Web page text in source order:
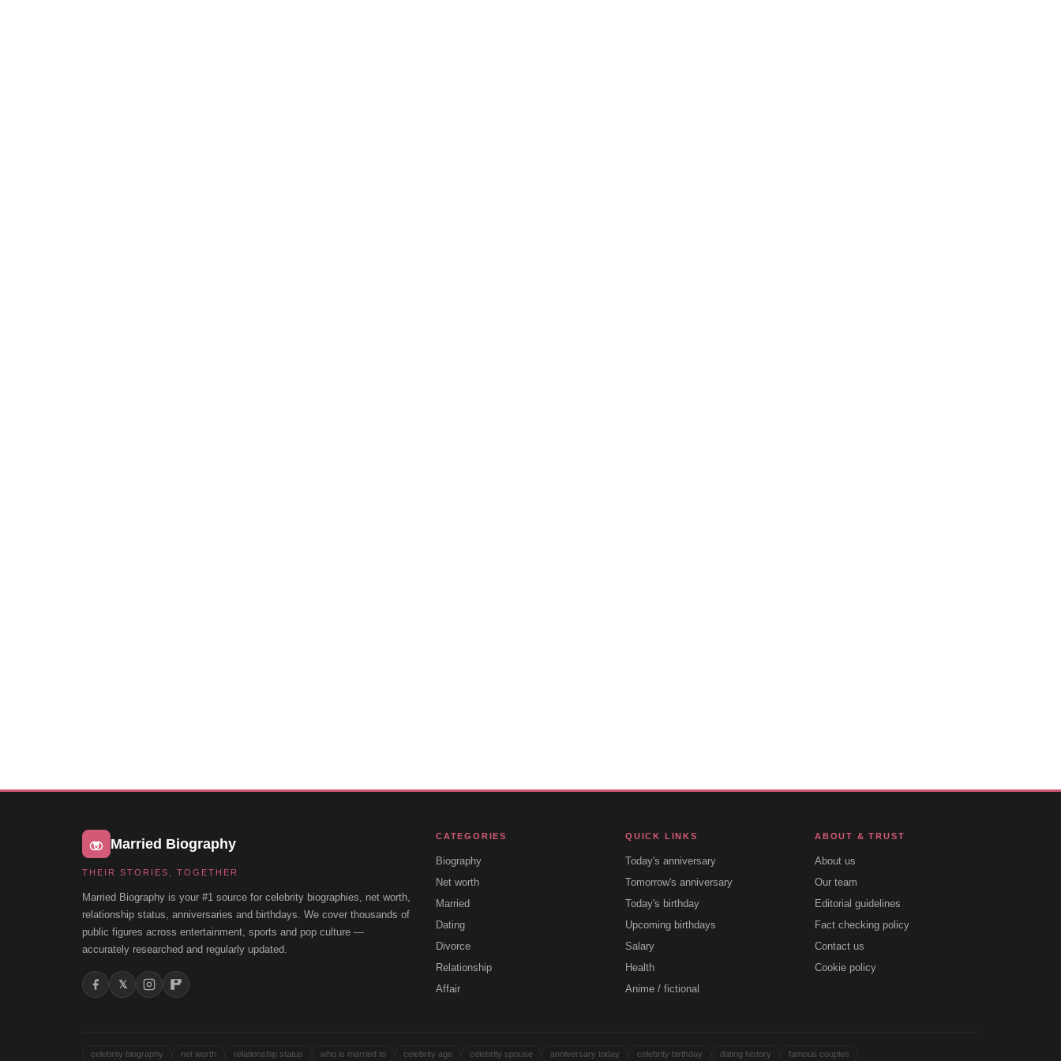
Married Biography
THEIR STORIES, TOGETHER
Married Biography is your #1 source for celebrity biographies, net worth,
relationship status, anniversaries and birthdays. We cover thousands of
public figures across entertainment, sports and pop culture —
accurately researched and regularly updated.
𝕏
CATEGORIES
Biography
Net worth
Married
Dating
Divorce
Relationship
Affair
QUICK LINKS
Today's anniversary
Tomorrow's anniversary
Today's birthday
Upcoming birthdays
Salary
Health
Anime / fictional
ABOUT & TRUST
About us
Our team
Editorial guidelines
Fact checking policy
Contact us
Cookie policy
celebrity biography net worth relationship status who is married to celebrity age celebrity spouse anniversary today celebrity birthday dating history famous couples